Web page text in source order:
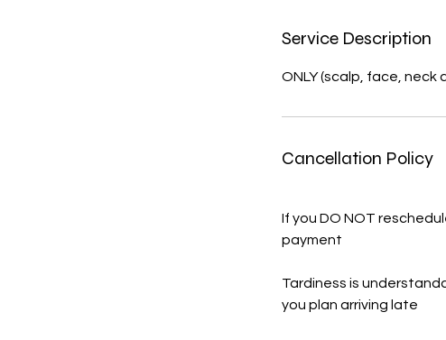
Service Description
ONLY (scalp, face, neck
Cancellation Policy
If you DO NOT
payment
Tardiness is
you plan arriving late